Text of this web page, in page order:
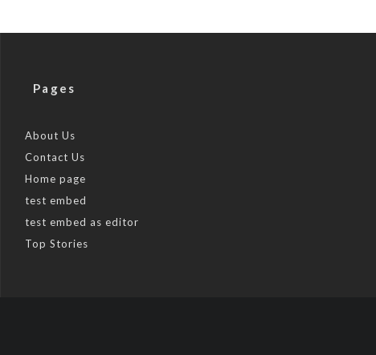
Pages
About Us
Contact Us
Home page
test embed
test embed as editor
Top Stories